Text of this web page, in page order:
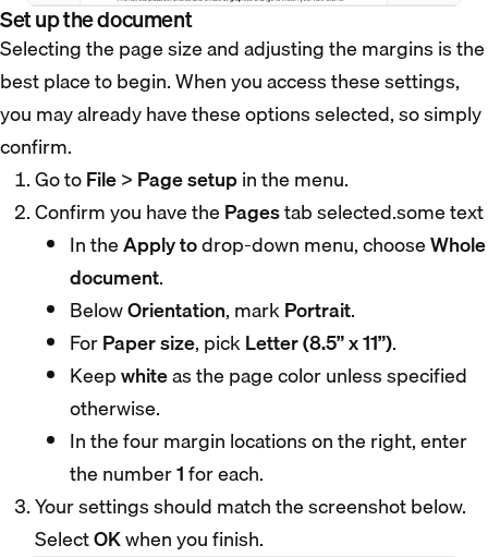
Set up the document
Selecting the page size and adjusting the margins is the
best place to begin. When you access these settings,
you may already have these options selected, so simply
confirm.
Go toFile> Page setupin the menu.
Confirm you have the Pagestab selected.some text
In theApply todrop-down menu, chooseWhole
document.
BelowOrientation, markPortrait.
ForPaper size, pickLetter (8.5” x 11”).
Keepwhiteas the page color unless specified
otherwise.
In the four margin locations on the right, enter
the number1for each.
Your settings should match the screenshot below.
SelectOKwhen you finish.